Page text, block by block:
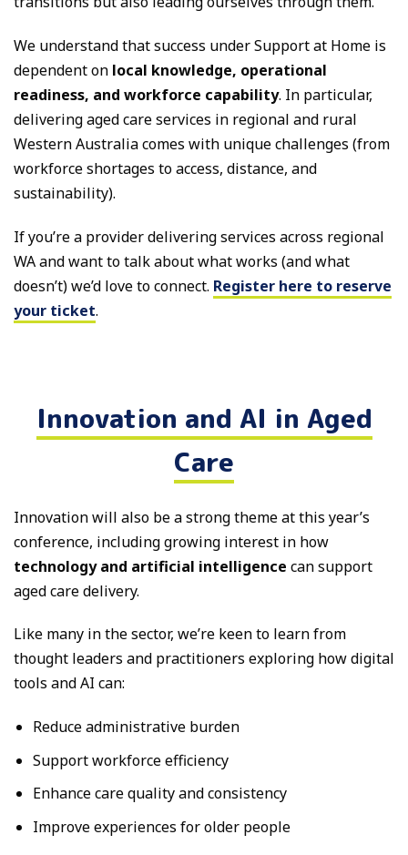
We understand that success under Support at Home is
dependent on local knowledge, operational
readiness, and workforce capability. In particular,
delivering aged care services in regional and rural
Western Australia comes with unique challenges (from
workforce shortages to access, distance, and
sustainability).
If you’re a provider delivering services across regional
WA and want to talk about what works (and what
doesn’t) we’d love to connect. Register here to reserve
your ticket.
Innovation and AI in Aged
Care
Innovation will also be a strong theme at this year’s
conference, including growing interest in how
technology and artificial intelligence can support
aged care delivery.
Like many in the sector, we’re keen to learn from
thought leaders and practitioners exploring how digital
tools and AI can:
Reduce administrative burden
Support workforce efficiency
Enhance care quality and consistency
Improve experiences for older people